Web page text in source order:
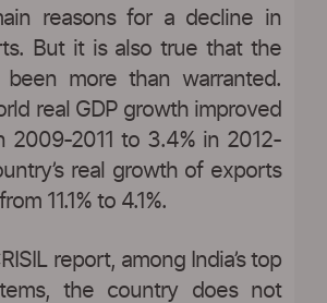
reasons for a decline in
But it is also true that the
been more than warranted.
real GDP growth improved
2009-2011 to 3.4% in 2012-
real growth of exports
11.1% to 4.1%.
report, among India’s top
the country does not